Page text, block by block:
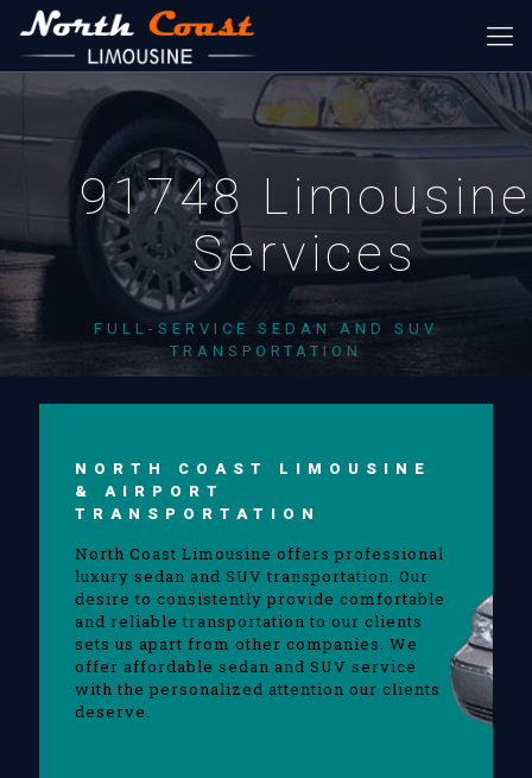
91748 Limousine
Services
FULL-SERVICE SEDAN AND SUV
TRANSPORTATION
NORTH COAST LIMOUSINE
& AIRPORT
TRANSPORTATION
North Coast Limousine offers professional
luxury sedan and SUV transportation. Our
desire to consistently provide comfortable
and reliable transportation to our clients
sets us apart from other companies. We
offer affordable sedan and SUV service
with the personalized attention our clients
deserve.